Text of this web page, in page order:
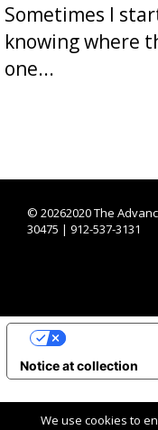
Sometimes I
knowing where
one...
© 20262020 The
30475 | 912-537-3131
We use cookies to
Notice at collection